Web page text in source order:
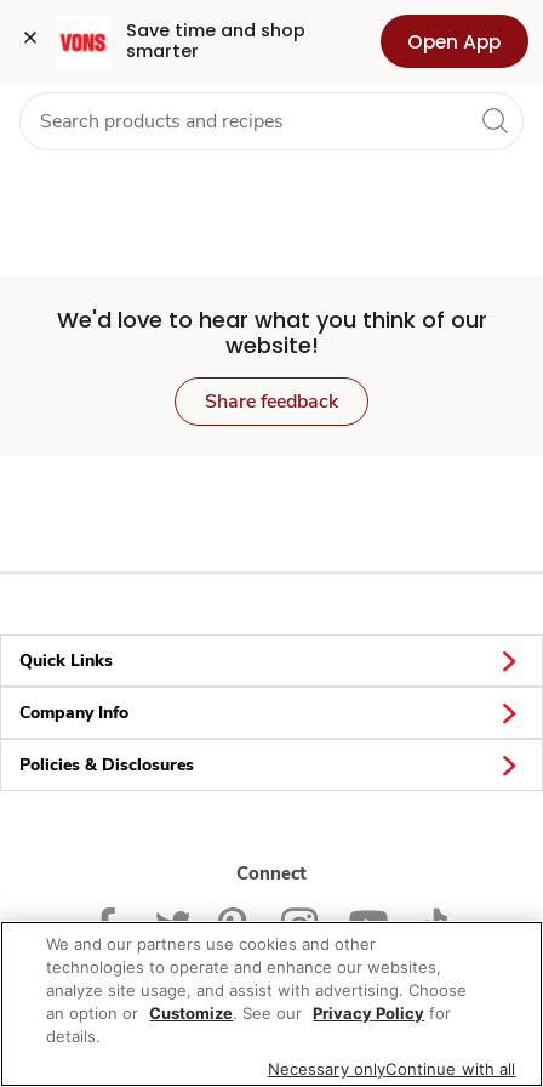
Save time and shop
smarter
Open App
Set
Store
Skip to search
Skip to main content
Skip to cookie settings
Skip to chat Health Pharmacy For Business
We'd love to hear what you think of our
website!
Share feedback
Quick Links
Company Info
Policies & Disclosures
Connect
© 2026 Albertsons Companies, Inc. All rights reserved.
We and our partners use cookies and other
technologies to operate and enhance our websites,
analyze site usage, and assist with advertising. Choose
an option or Customize. See our Privacy Policy for
details.
Necessary onlyContinue with all